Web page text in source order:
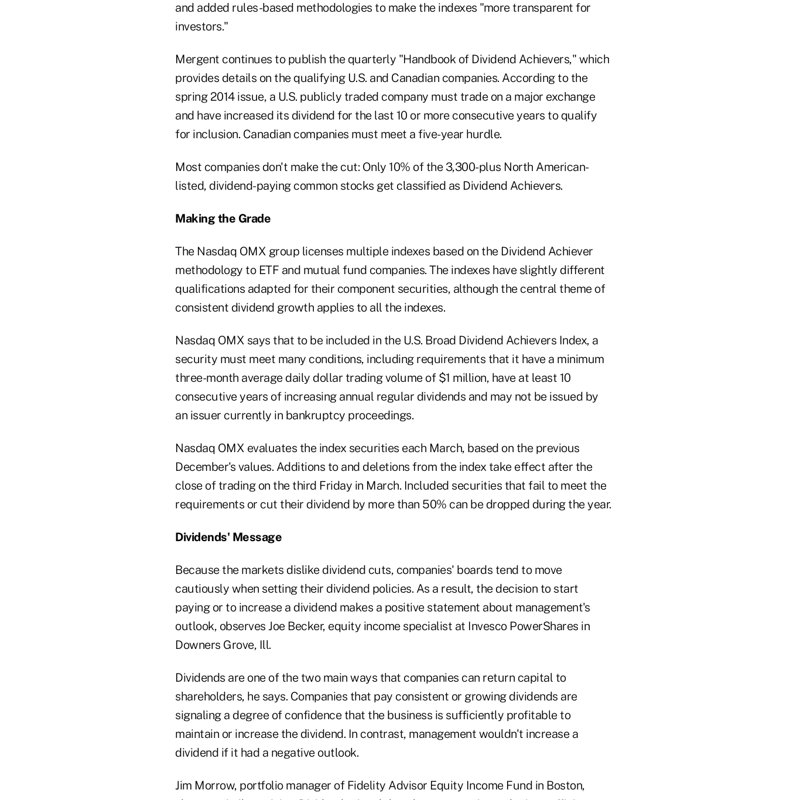
and added rules-based methodologies to make the indexes "more transparent for
investors."
Mergent continues to publish the quarterly "Handbook of Dividend Achievers," which
provides details on the qualifying U.S. and Canadian companies. According to the
spring 2014 issue, a U.S. publicly traded company must trade on a major exchange
and have increased its dividend for the last 10 or more consecutive years to qualify
for inclusion. Canadian companies must meet a five-year hurdle.
Most companies don't make the cut: Only 10% of the 3,300-plus North American-
listed, dividend-paying common stocks get classified as Dividend Achievers.
Making the Grade
The Nasdaq OMX group licenses multiple indexes based on the Dividend Achiever
methodology to ETF and mutual fund companies. The indexes have slightly different
qualifications adapted for their component securities, although the central theme of
consistent dividend growth applies to all the indexes.
Nasdaq OMX says that to be included in the U.S. Broad Dividend Achievers Index, a
security must meet many conditions, including requirements that it have a minimum
three-month average daily dollar trading volume of $1 million, have at least 10
consecutive years of increasing annual regular dividends and may not be issued by
an issuer currently in bankruptcy proceedings.
Nasdaq OMX evaluates the index securities each March, based on the previous
December's values. Additions to and deletions from the index take effect after the
close of trading on the third Friday in March. Included securities that fail to meet the
requirements or cut their dividend by more than 50% can be dropped during the year.
Dividends' Message
Because the markets dislike dividend cuts, companies' boards tend to move
cautiously when setting their dividend policies. As a result, the decision to start
paying or to increase a dividend makes a positive statement about management's
outlook, observes Joe Becker, equity income specialist at Invesco PowerShares in
Downers Grove, Ill.
Dividends are one of the two main ways that companies can return capital to
shareholders, he says. Companies that pay consistent or growing dividends are
signaling a degree of confidence that the business is sufficiently profitable to
maintain or increase the dividend. In contrast, management wouldn't increase a
dividend if it had a negative outlook.
Jim Morrow, portfolio manager of Fidelity Advisor Equity Income Fund in Boston,